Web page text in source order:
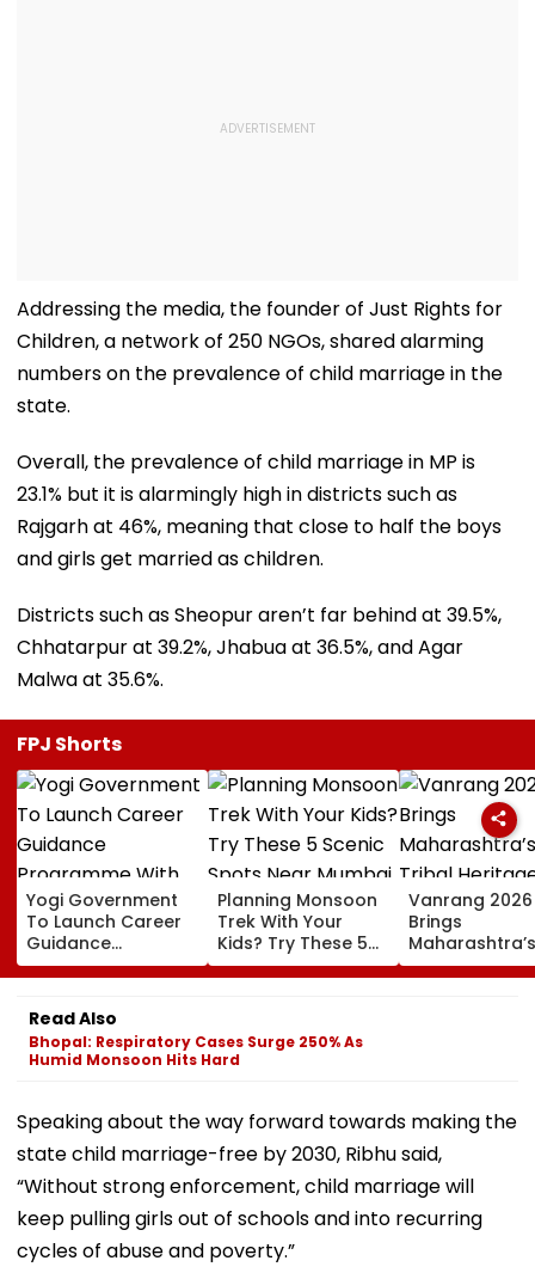
Addressing the media, the founder of Just Rights for
Children, a network of 250 NGOs, shared alarming
numbers on the prevalence of child marriage in the
state.
Overall, the prevalence of child marriage in MP is
23.1% but it is alarmingly high in districts such as
Rajgarh at 46%, meaning that close to half the boys
and girls get married as children.
Districts such as Sheopur aren’t far behind at 39.5%,
Chhatarpur at 39.2%, Jhabua at 36.5%, and Agar
Malwa at 35.6%.
FPJ Shorts
Yogi Government
To Launch Career
Guidance
Programme With
IAS, IPS, IFS Officers
For UP Students
Planning Monsoon
Trek With Your
Kids? Try These 5
Scenic Spots Near
Mumbai
Vanrang 2026
Brings
Maharashtra’s
Tribal
Mumbai,
Read Also
Bhopal: Respiratory Cases Surge 250% As
Humid Monsoon Hits Hard
Speaking about the way forward towards making the
state child marriage-free by 2030, Ribhu said,
“Without strong enforcement, child marriage will
keep pulling girls out of schools and into recurring
cycles of abuse and poverty.”